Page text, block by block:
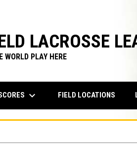
LACROSSE
WORLD PLAY HERE
keyboard_arrow_down FIELD LOCATIONS